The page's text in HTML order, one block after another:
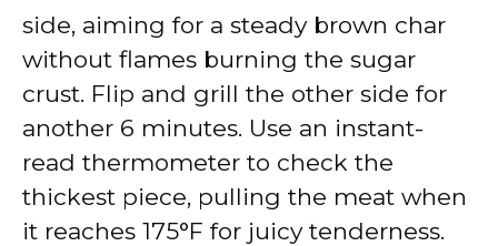
side, aiming for a steady brown char
without flames burning the sugar
crust. Flip and grill the other side for
another 6 minutes. Use an instant-
read thermometer to check the
thickest piece, pulling the meat when
it reaches 175°F for juicy tenderness.